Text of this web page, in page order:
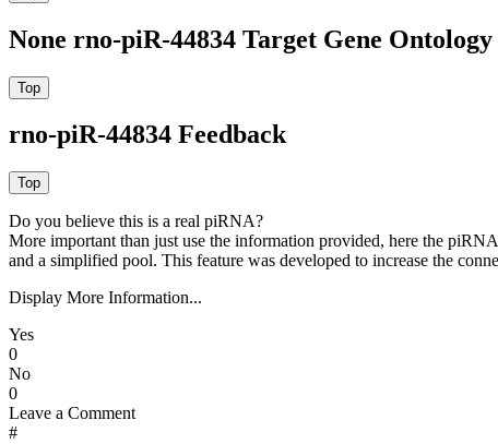
None rno-piR-44834 Target Gene
rno-piR-44834 Feedback
Do you believe this is a real piRNA?
More important than just use the information provided, here the
and a simplified pool. This feature was developed to increase the
Display More Information...
Yes
0
No
0
Leave a Comment
#